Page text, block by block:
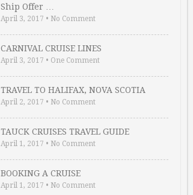
Ship Offer …
April 3, 2017 • No Comment
CARNIVAL CRUISE LINES
April 3, 2017 • One Comment
TRAVEL TO HALIFAX, NOVA SCOTIA
April 2, 2017 • No Comment
TAUCK CRUISES TRAVEL GUIDE
April 1, 2017 • No Comment
BOOKING A CRUISE
April 1, 2017 • No Comment